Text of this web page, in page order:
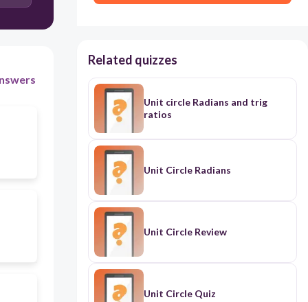
Related quizzes
Unit circle Radians and trig
ratios
Unit Circle Radians
Unit Circle Review
Unit Circle Quiz